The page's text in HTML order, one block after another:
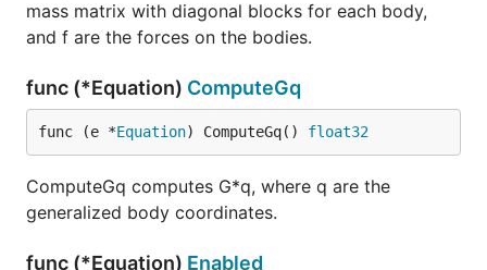
mass matrix with diagonal blocks for each body,
and f are the forces on the bodies.
func (*Equation) ComputeGq
func (e *Equation) ComputeGq() float32
ComputeGq computes G*q, where q are the
generalized body coordinates.
func (*Equation) Enabled